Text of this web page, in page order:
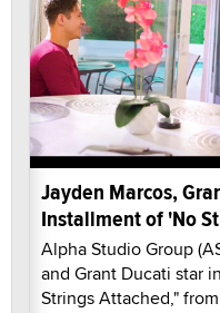
Jayden Marcos,
Installment of 'No
Alpha Studio Group
and Grant Ducati star
Strings Attached,"